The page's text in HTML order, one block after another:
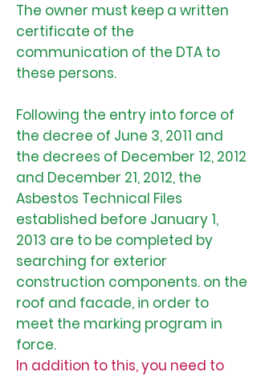
The owner must keep a written
certificate of the
communication of the DTA to
these persons.
Following the entry into force of
the decree of June 3, 2011 and
the decrees of December 12, 2012
and December 21, 2012, the
Asbestos Technical Files
established before January 1,
2013 are to be completed by
searching for exterior
construction components. on the
roof and facade, in order to
meet the marking program in
force.
In addition to this, you need to